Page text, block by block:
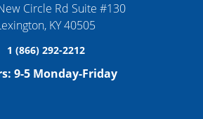
Circle Rd Suite #130
, KY40505
1 (866) 292-2212
9-5 Monday-Friday